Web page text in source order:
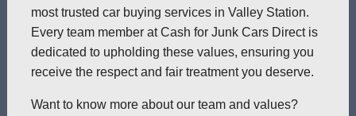
most trusted car buying services in Valley Station.
Every team member at Cash for Junk Cars Direct is
dedicated to upholding these values, ensuring you
receive the respect and fair treatment you deserve.
Want to know more about our team and values?